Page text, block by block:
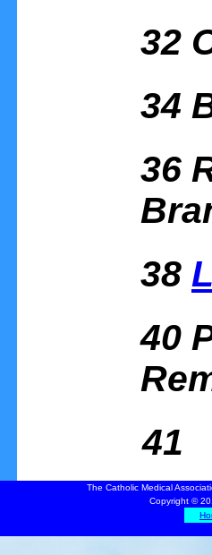
32
34
36
38
40
41
The Catholic Medical
Copyright ©